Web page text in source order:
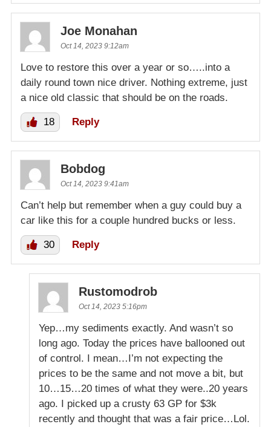
Joe Monahan
Oct 14, 2023 9:12am
Love to restore this over a year or so…..into a
daily round town nice driver. Nothing extreme, just
a nice old classic that should be on the roads.
18 Reply
Bobdog
Oct 14, 2023 9:41am
Can’t help but remember when a guy could buy a
car like this for a couple hundred bucks or less.
30 Reply
Rustomodrob
Oct 14, 2023 5:16pm
Yep…my sediments exactly. And wasn’t so
long ago. Today the prices have ballooned out
of control. I mean…I’m not expecting the
prices to be the same and not move a bit, but
10…15…20 times of what they were..20 years
ago. I picked up a crusty 63 GP for $3k
recently and thought that was a fair price…Lol.